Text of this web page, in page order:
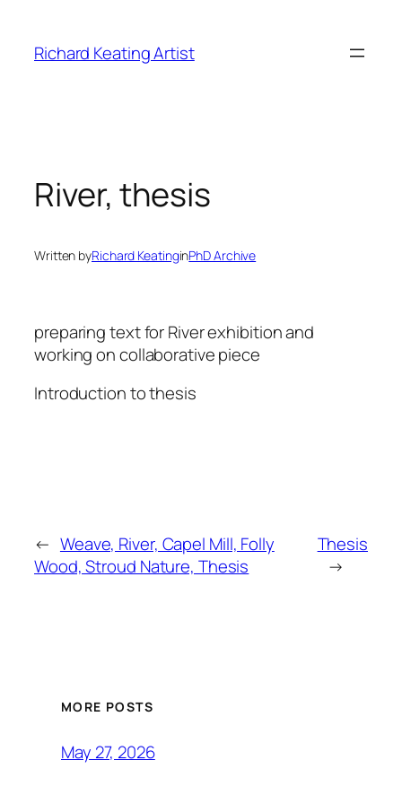
content
Richard Keating Artist
River, thesis
Written byRichard KeatinginPhD Archive
preparing text for River exhibition and
working on collaborative piece
Introduction to thesis
← Weave, River, Capel Mill, Folly
Wood, Stroud Nature, Thesis
Thesis
→
MORE POSTS
May 27, 2026